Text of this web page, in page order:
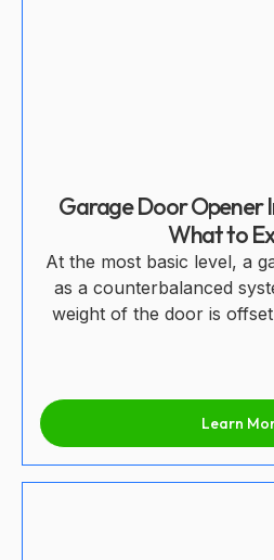
Garage Door Opener
What to
At the most basic level, a
as a counterbalanced
weight of the door is
Learn